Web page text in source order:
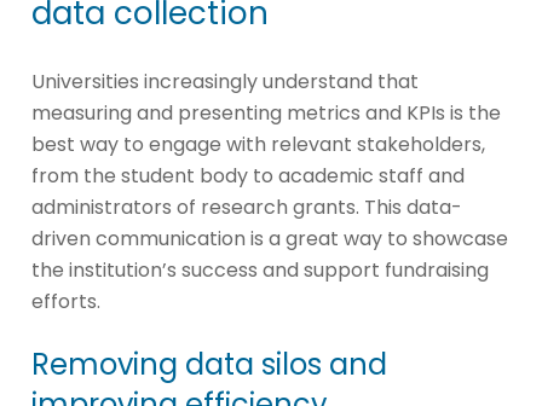
data collection
Universities increasingly understand that
measuring and presenting metrics and KPIs is the
best way to engage with relevant stakeholders,
from the student body to academic staff and
administrators of research grants. This data-
driven communication is a great way to showcase
the institution’s success and support fundraising
efforts.
Removing data silos and